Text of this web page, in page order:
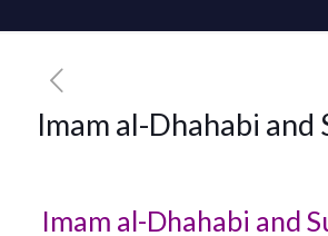
Imam al-Dhahabi and
Imam al-Dhahabi and